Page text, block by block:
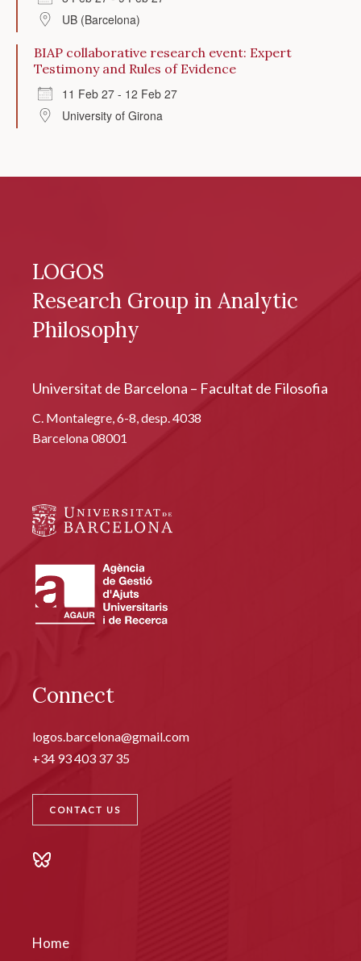
UB (Barcelona)
BIAP collaborative research event: Expert
Testimony and Rules of Evidence
11 Feb 27 - 12 Feb 27
University of Girona
LOGOS
Research Group in Analytic
Philosophy
Universitat de Barcelona – Facultat de Filosofia
C. Montalegre, 6-8, desp. 4038
Barcelona 08001
Connect
logos.barcelona@gmail.com
+34 93 403 37 35
CONTACT US
Home